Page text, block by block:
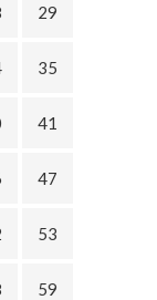
29
35
41
47
53
59